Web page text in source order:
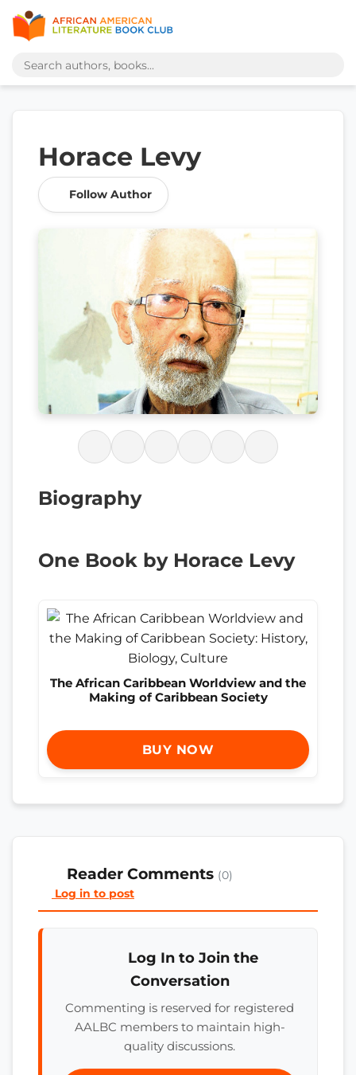
Horace Levy
Follow Author
Biography
One Book by Horace Levy
The African Caribbean Worldview and the
Making of Caribbean Society
BUY NOW
Reader Comments (0)
Log in to post
Log In to Join the
Conversation
Commenting is reserved for registered
AALBC members to maintain high-
quality discussions.